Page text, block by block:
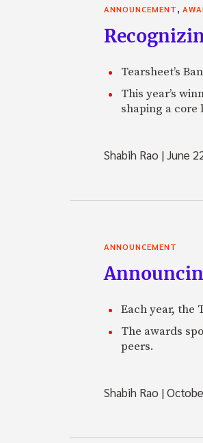
ANNOUNCEMENT,
Tearsheet’s
This year’s
shaping a
Shabih Rao |June
ANNOUNCEMENT
Each year, the
The awards
peers.
Shabih Rao |